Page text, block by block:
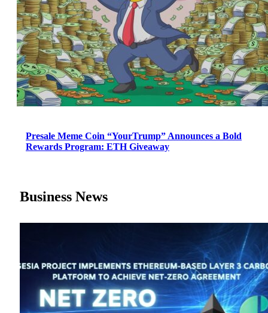
Presale Meme Coin “YourTrump” Announces a Bold
Rewards Program: ETH Giveaway
Business News